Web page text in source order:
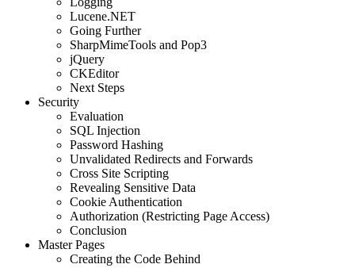
Lucene.NET
Going Further
SharpMimeTools and Pop3
jQuery
CKEditor
Next Steps
Security
Evaluation
SQL Injection
Password Hashing
Unvalidated Redirects and Forwards
Cross Site Scripting
Revealing Sensitive Data
Cookie Authentication
Authorization (Restricting Page Access)
Conclusion
Master Pages
Creating the Code Behind